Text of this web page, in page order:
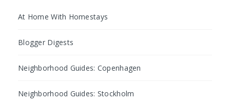
At Home With Homestays
Blogger Digests
Neighborhood Guides: Copenhagen
Neighborhood Guides: Stockholm